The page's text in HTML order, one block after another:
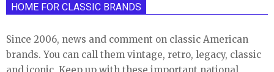
HOME FOR CLASSIC BRANDS
Since 2006, news and comment on classic American
brands. You can call them vintage, retro, legacy, classic